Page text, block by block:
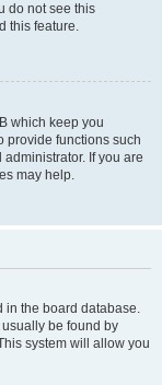
do not see this
this feature.
which keep you
provide functions such
If you are
may help.
in the board database.
be found by
system will allow you